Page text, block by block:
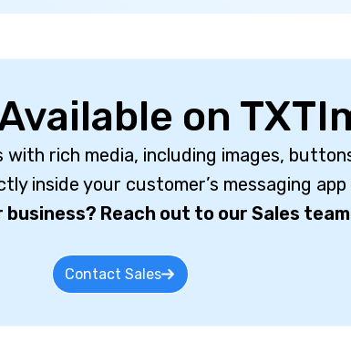
on
rich media, including images,
inside your customer’s messaging
business? Reach out to our Sales
Contact Sales